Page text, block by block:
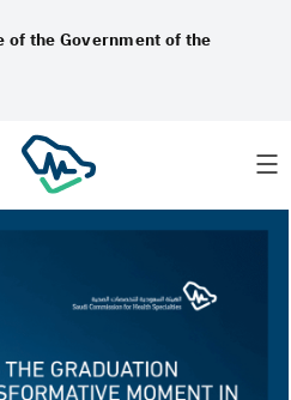
the Government of the